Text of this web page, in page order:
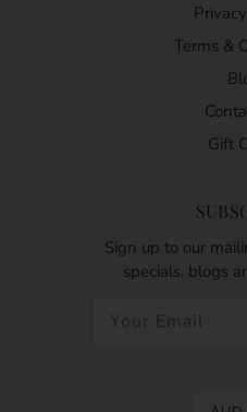
Terms &
Gift
Sign up to our
specials, blogs